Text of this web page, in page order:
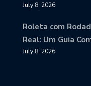
July 8, 2026
Roleta com
Real: Um Guia
July 8, 2026